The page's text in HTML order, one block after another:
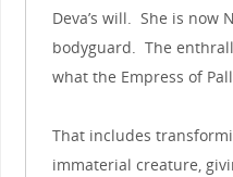
Deva’s will. She is now
bodyguard. The
what the Empress of
That includes
immaterial creature,